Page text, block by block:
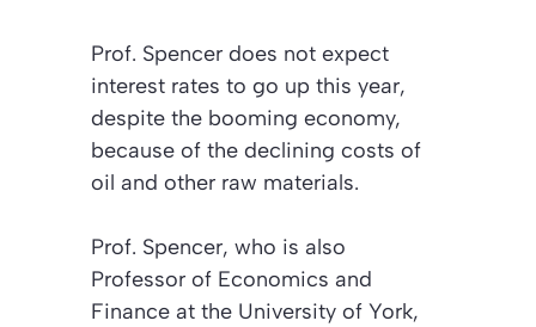
Prof. Spencer does not expect
interest rates to go up this year,
despite the booming economy,
because of the declining costs of
oil and other raw materials.
Prof. Spencer, who is also
Professor of Economics and
Finance at the University of York,